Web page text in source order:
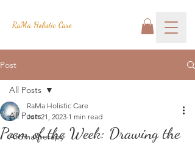
RaMa Holistic Care
Post
All Posts
Aromatherapy
All Posts
Poem of the Week: Drawing the
RaMa Holistic Care
Jun 21, 2023 1 min read